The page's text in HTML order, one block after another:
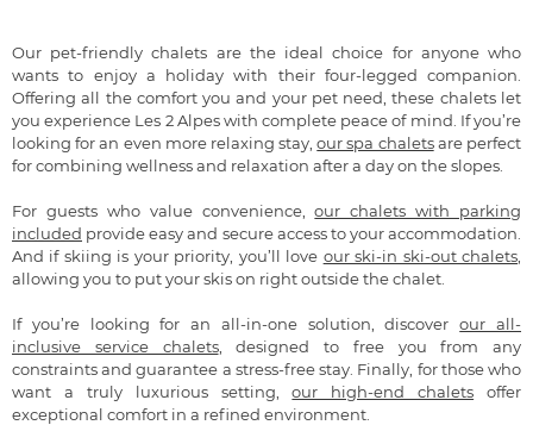
Our pet-friendly chalets are the ideal choice for anyone who
wants to enjoy a holiday with their four-legged companion.
Offering all the comfort you and your pet need, these chalets let
you experience Les 2 Alpes with complete peace of mind. If you’re
looking for an even more relaxing stay,our spa chaletsare perfect
for combining wellness and relaxation after a day on the slopes.
For guests who value convenience,our chalets with parking
included provide easy and secure access to your accommodation.
And if skiing is your priority, you’ll love our ski-in ski-out chalets
allowing you to put your skis on right outside the chalet.
If you’re looking for an all-in-one solution, discoverour all-
inclusive service chalets, designed to free you from any
constraints and guarantee a stress-free stay. Finally, for those who
want a truly luxurious setting,our high-end chalets offer
exceptional comfort in a refined environment.